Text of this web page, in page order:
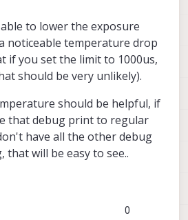
/ voxl-camera-
· GitLab
GitLab.com
(gitlab.com)
exposure value should also be send
the tof data IRMeta.exposure_ns
voxl-camera-server
TOF exp
You could even try going lower to
to lower the exposure
noticeable temperature drop
if you set the limit to 1000us,
should be very unlikely).
should be helpful, if
that debug print to regular
have all the other debug
that will be easy to see..
0